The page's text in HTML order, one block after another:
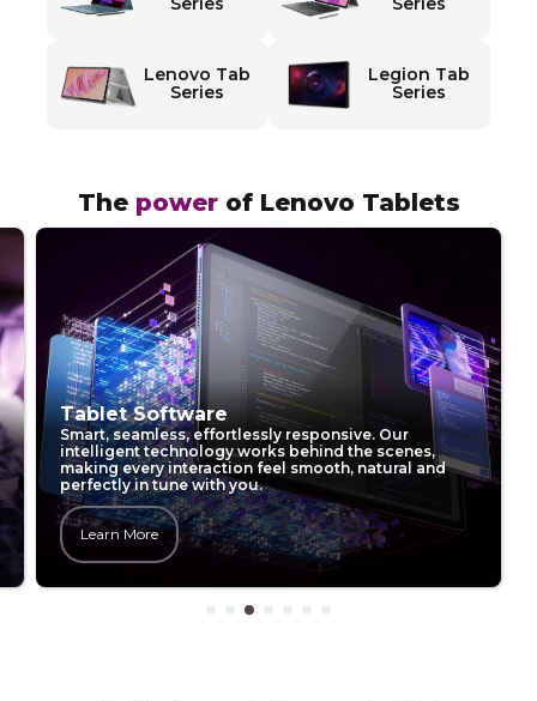
t
s
Lenovo Tab
Series
Legion Tab
Series
Thepower of Lenovo Tablets
Lenovo Tablet AI
Powered by hybrid AI, Lenovo Tablets learn how you
work, protect your data, and make every interaction
faster, smarter, and more personal.
Learn More